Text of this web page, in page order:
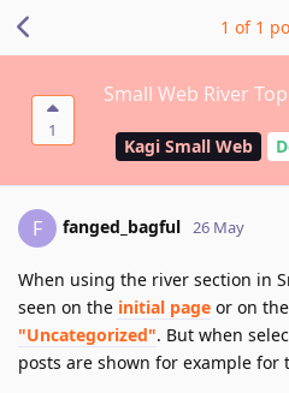
1
Small Web River
Kagi Small Web
1 of 1
F fanged_bagful 26 May
When using the river section in
seen on the initial page or on
"Uncategorized". But when
posts are shown for example for